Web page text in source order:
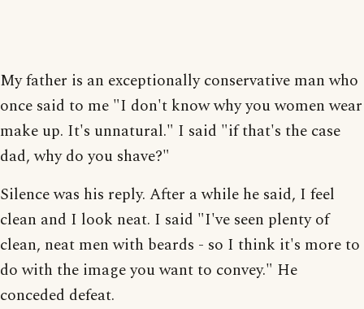
My father is an exceptionally conservative man who
once said to me "I don't know why you women wear
make up. It's unnatural." I said "if that's the case
dad, why do you shave?"
Silence was his reply. After a while he said, I feel
clean and I look neat. I said "I've seen plenty of
clean, neat men with beards - so I think it's more to
do with the image you want to convey." He
conceded defeat.